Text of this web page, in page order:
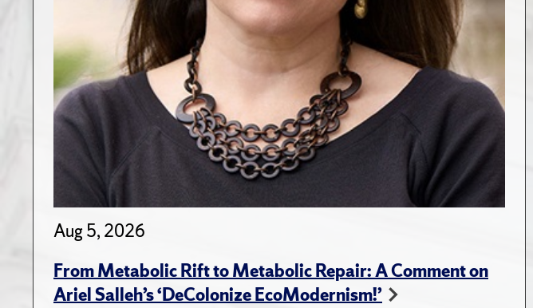
Aug 5, 2026
From Metabolic Rift to Metabolic Repair: A Comment on
Ariel Salleh’s ‘DeColonize EcoModernism!’